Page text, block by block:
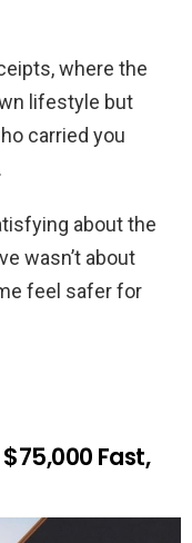
where the
lifestyle but
carried you
about the
wasn’t about
feel safer for
$75,000 Fast,